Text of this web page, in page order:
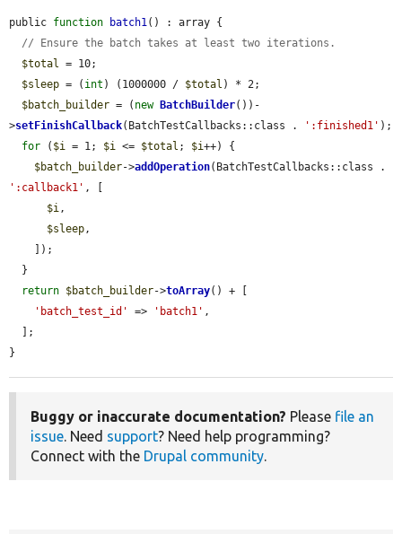
public function batch1() : array {
// Ensure the batch takes at least two iterations.
$total = 10;
$sleep = ( int ) (1000000 / $total ) * 2;
$batch_builder = ( new BatchBuilder())-
>setFinishCallback(BatchTestCallbacks::class . ':finished1' );
for ( $i = 1; $i <= $total ; $i++) {
$batch_builder->addOperation
':callback1' , [
$i,
$sleep,
return $batch_builder->toArray() + [
'batch_test_id'
=> 'batch1' ,
}
Buggy or inaccurate documentation? Please file an
issue. Need support? Need help programming?
Connect with the Drupal community.